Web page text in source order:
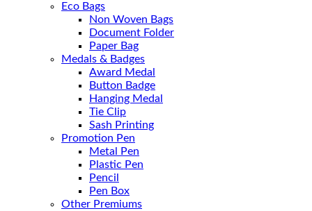
Eco Bags
Non Woven Bags
Document Folder
Paper Bag
Medals & Badges
Award Medal
Button Badge
Hanging Medal
Tie Clip
Sash Printing
Promotion Pen
Metal Pen
Plastic Pen
Pencil
Pen Box
Other Premiums